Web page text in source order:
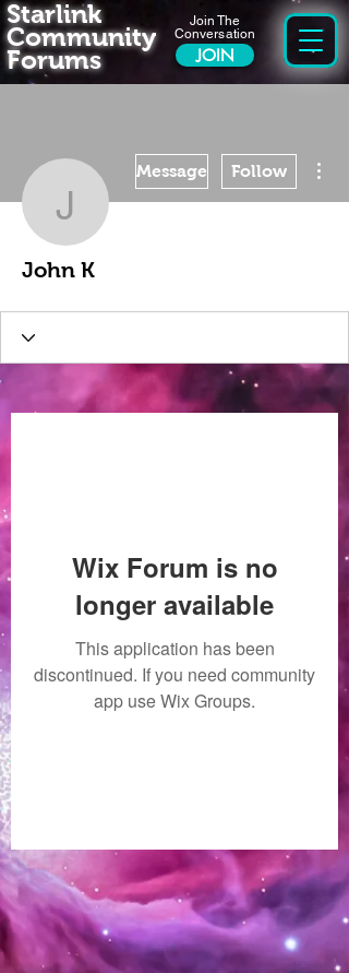
Join The
Conversation
JOIN
Starlink
Community
Forums
John K
Message Follow
John K
Wix Forum is no
longer available
This application has been
discontinued. If you need community
app use Wix Groups.